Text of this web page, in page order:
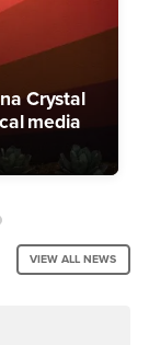
Crystal
media
VIEW ALL NEWS